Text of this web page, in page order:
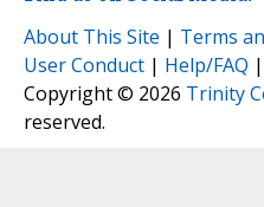
About This Site | Terms
User Conduct | Help/FAQ |
Copyright © 2026 Trinity
reserved.